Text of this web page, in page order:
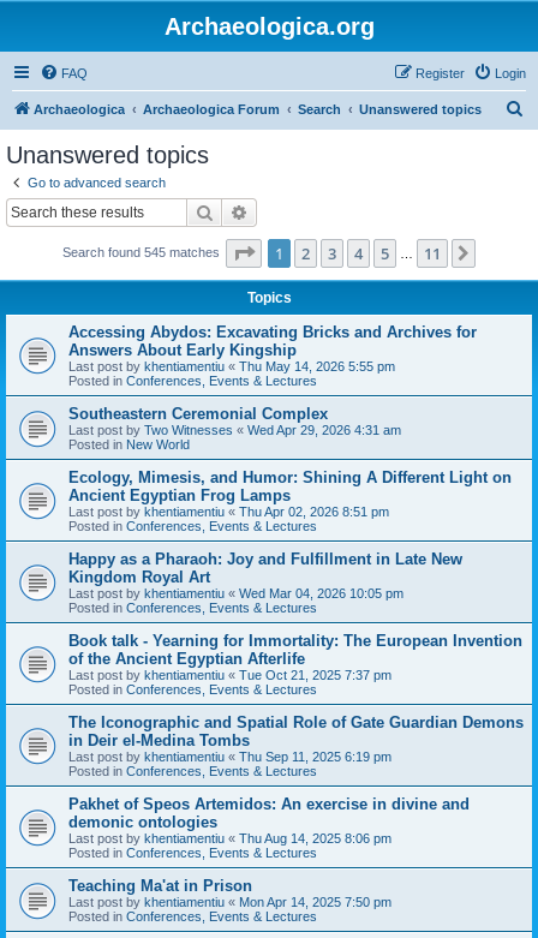
Archaeologica.org
FAQ Login
Register
Archaeologica Archaeologica Forum Search Unanswered topics
Unanswered topics
Go to advanced search
Search
Search found 545 matches Page 1of 11
1 2 3 4 5 11
Topics
Accessing Abydos: Excavating Bricks and Archives for
Answers About Early Kingship
Last post by khentiamentiu « Thu May 14, 2026 5:55 pm
Posted in Conferences, Events & Lectures
Southeastern Ceremonial Complex
Last post by Two Witnesses « Wed Apr 29, 2026 4:31 am
Posted in New World
Ecology, Mimesis, and Humor: Shining A Different Light on
Ancient Egyptian Frog Lamps
Last post by khentiamentiu « Thu Apr 02, 2026 8:51 pm
Posted in Conferences, Events & Lectures
Happy as a Pharaoh: Joy and Fulfillment in Late New
Kingdom Royal Art
Last post by khentiamentiu « Wed Mar 04, 2026 10:05 pm
Posted in Conferences, Events & Lectures
Book talk - Yearning for Immortality: The European Invention
of the Ancient Egyptian Afterlife
Last post by khentiamentiu « Tue Oct 21, 2025 7:37 pm
Posted in Conferences, Events & Lectures
The Iconographic and Spatial Role of Gate Guardian Demons
in Deir el-Medina Tombs
Last post by khentiamentiu « Thu Sep 11, 2025 6:19 pm
Posted in Conferences, Events & Lectures
Pakhet of Speos Artemidos: An exercise in divine and
demonic ontologies
Last post by khentiamentiu « Thu Aug 14, 2025 8:06 pm
Posted in Conferences, Events & Lectures
Teaching Ma'at in Prison
Last post by khentiamentiu « Mon Apr 14, 2025 7:50 pm
Posted in Conferences, Events & Lectures